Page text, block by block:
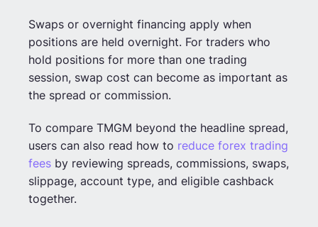
Swaps or overnight financing apply when
positions are held overnight. For traders who
hold positions for more than one trading
session, swap cost can become as important as
the spread or commission.
To compare TMGM beyond the headline spread,
users can also read how to reduce forex trading
feesby reviewing spreads, commissions, swaps,
slippage, account type, and eligible cashback
together.